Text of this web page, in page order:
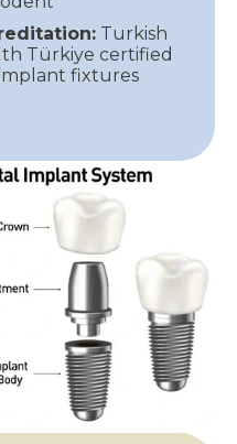
Turkish
Türkiye certified
fixtures